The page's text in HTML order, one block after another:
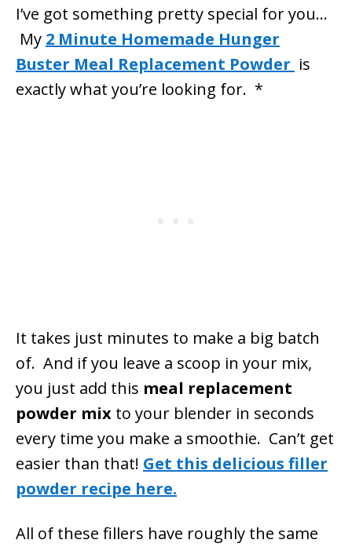
I’ve got something pretty special for you…
My 2 Minute Homemade Hunger
Buster Meal Replacement Powder is
exactly what you’re looking for. *
It takes just minutes to make a big batch
of. And if you leave a scoop in your mix,
you just add this meal replacement
powder mix to your blender in seconds
every time you make a smoothie. Can’t get
easier than that! Get this delicious filler
powder recipe here.
All of these fillers have roughly the same